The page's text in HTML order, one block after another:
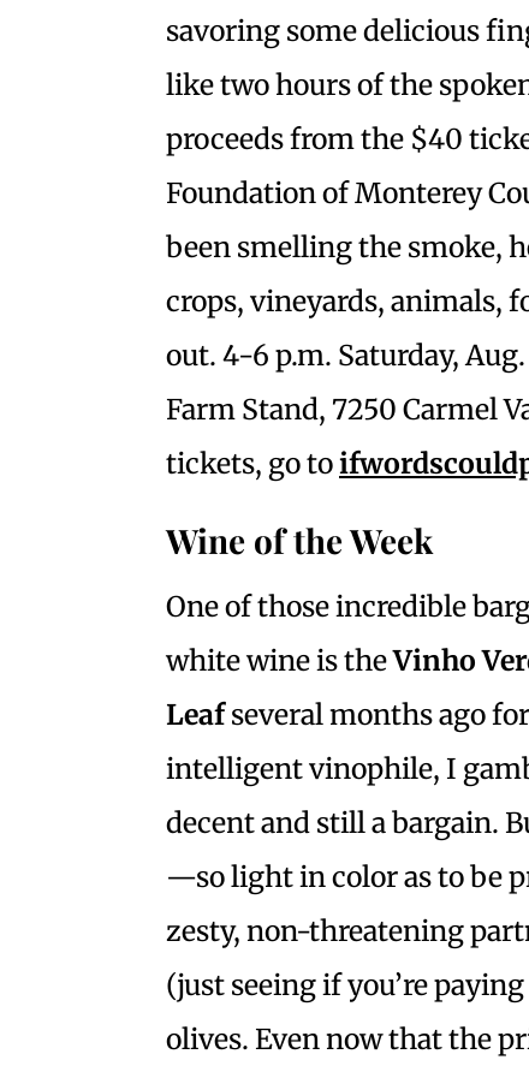
savoring some delicious
like two hours of the
proceeds from the $40
Foundation of Monterey
been smelling the smoke,
crops, vineyards, animals,
out. 4-6 p.m. Saturday,
Farm Stand, 7250 Carmel
tickets, go to
Wine of the Week
One of those incredible
white wine is theVinho
Leafseveral months ago
intelligent vinophile, I
decent and still a bargain.
—so light in color as to be
zesty, non-threatening
(just seeing if you’re
olives. Even now that the